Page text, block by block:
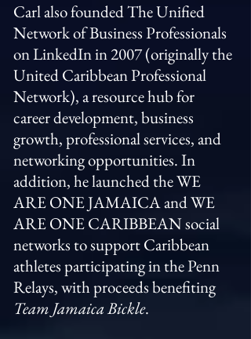
Carl also founded The Unified
Network of Business Professionals
on LinkedIn in 2007 (originally the
United Caribbean Professional
Network), a resource hub for
career development, business
growth, professional services, and
networking opportunities. In
addition, he launched the WE
ARE ONE JAMAICA and WE
ARE ONE CARIBBEAN social
networks to support Caribbean
athletes participating in the Penn
Relays, with proceeds benefiting
Team Jamaica Bickle.